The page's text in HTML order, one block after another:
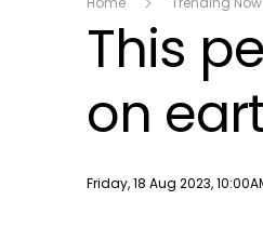
This
on
Publish date
Friday, 18 Aug 2023,